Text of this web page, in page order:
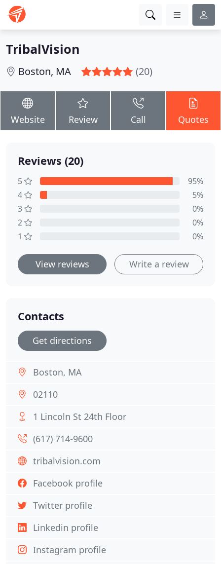
TribalVision
Boston, MA (20)
Website Review Call Quotes
Reviews (20)
5
95%
4
5%
3
0%
2
0%
1
0%
View reviews Write a review
Contacts
Get directions
Boston, MA
02110
1 Lincoln St 24th Floor
(617) 714-9600
tribalvision.com
Facebook profile
Twitter profile
Linkedin profile
Instagram profile